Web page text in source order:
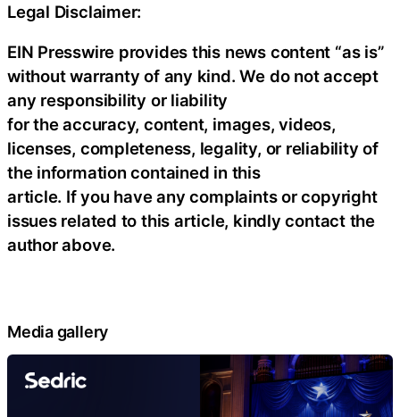
Legal Disclaimer:
EIN Presswire provides this news content “as is”
without warranty of any kind. We do not accept
any responsibility or liability
for the accuracy, content, images, videos,
licenses, completeness, legality, or reliability of
the information contained in this
article. If you have any complaints or copyright
issues related to this article, kindly contact the
author above.
Media gallery